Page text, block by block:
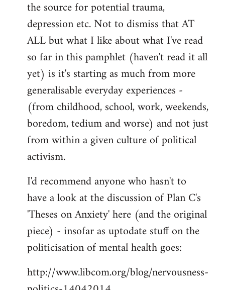
the source for potential trauma,
depression etc. Not to dismiss that AT
ALL but what I like about what I've read
so far in this pamphlet (haven't read it all
yet) is it's starting as much from more
generalisable everyday experiences -
(from childhood, school, work, weekends,
boredom, tedium and worse) and not just
from within a given culture of political
activism.
I'd recommend anyone who hasn't to
have a look at the discussion of Plan C's
'Theses on Anxiety' here (and the original
piece) - insofar as uptodate stuff on the
politicisation of mental health goes:
http://www.libcom.org/blog/nervousness-